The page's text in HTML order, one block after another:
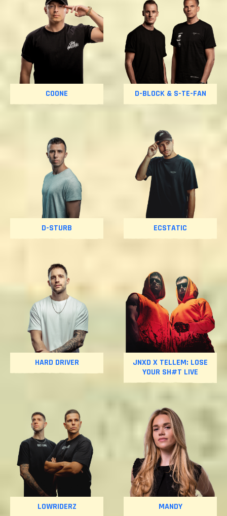
COONE D-BLOCK & S-TE-FAN
D-STURB ECSTATIC
HARD DRIVER
JNXD X TELLEM: LOSE
YOUR SH#T LIVE
LOWRIDERZ MANDY